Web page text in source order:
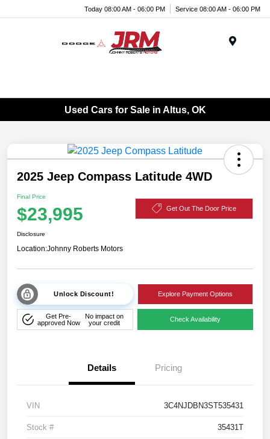
Today 08:00 AM - 06:00 PM Service 08:00 AM - 06:00 PM
Used Cars for Sale in Altus, OK
2025 Jeep Compass Latitude 4WD
Final Price
$23,995 Get Out The Door Price
Disclosure
Location:Johnny Roberts Motors
Unlock Discount! Explore Payment Options
Get Pre-
approved Now
No impact on
your credit
Check Availability
Details Pricing
VIN 3C4NJDBN3ST535431
Stock # 35431T